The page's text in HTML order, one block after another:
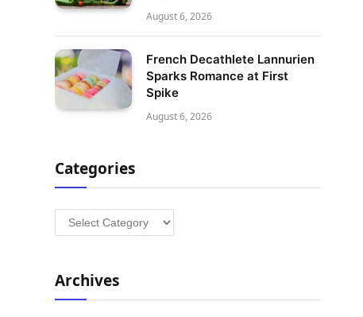
August 6, 2026
French Decathlete Lannurien
Sparks Romance at First
Spike
August 6, 2026
Categories
Categories
Archives